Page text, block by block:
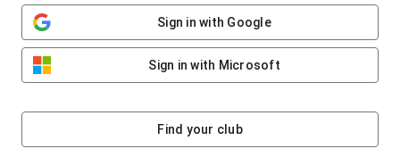
Sign in with Google
Sign in with Microsoft
Find your club